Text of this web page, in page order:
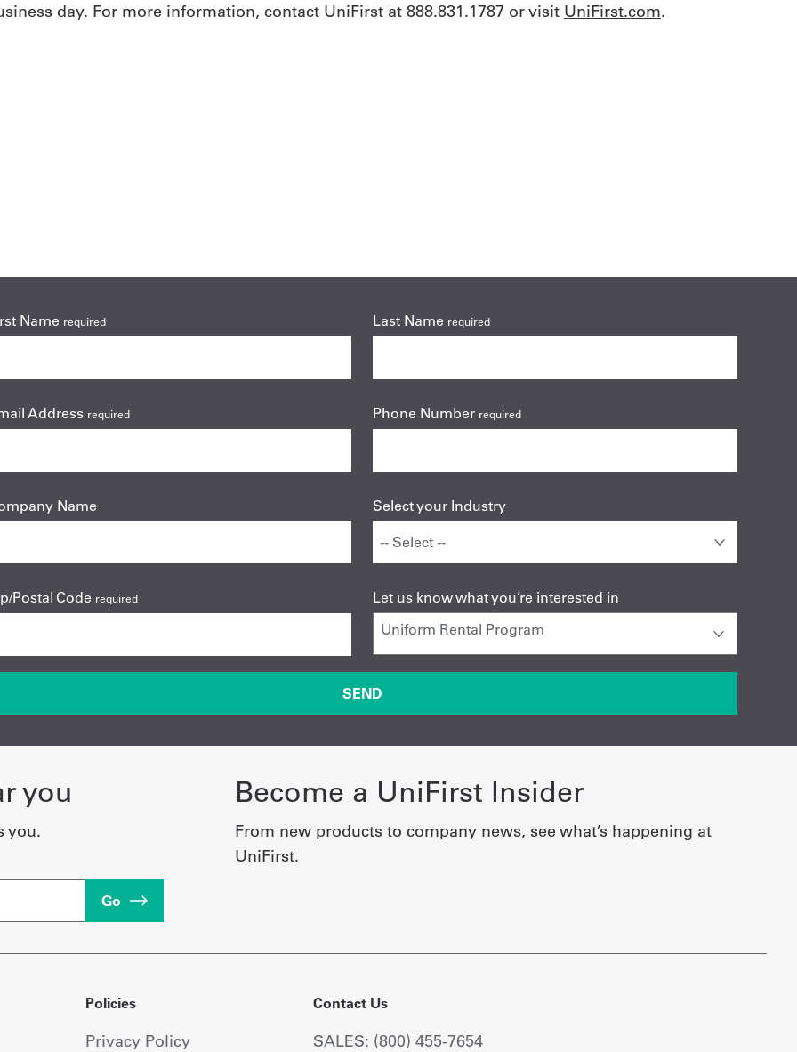
day. For more information, contact UniFirst at 888.831.1787 or visit UniFirst.com.
Name required Last Name required
Address required Phone Number required
Name Select your Industry
Postal Code required Let us know what you’re interested in
you
you.
Go
Become a UniFirst Insider
From new products to company news, see what’s happening at
UniFirst.
Policies
Privacy Policy
Contact Us
SALES: (800) 455-7654